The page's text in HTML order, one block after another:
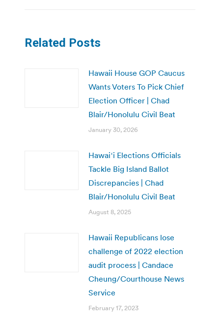
Related Posts
Hawaii House GOP Caucus
Wants Voters To Pick Chief
Election Officer | Chad
Blair/Honolulu Civil Beat
January 30, 2026
Hawaiʻi Elections Officials
Tackle Big Island Ballot
Discrepancies | Chad
Blair/Honolulu Civil Beat
August 8, 2025
Hawaii Republicans lose
challenge of 2022 election
audit process | Candace
Cheung/Courthouse News
Service
February 17, 2023